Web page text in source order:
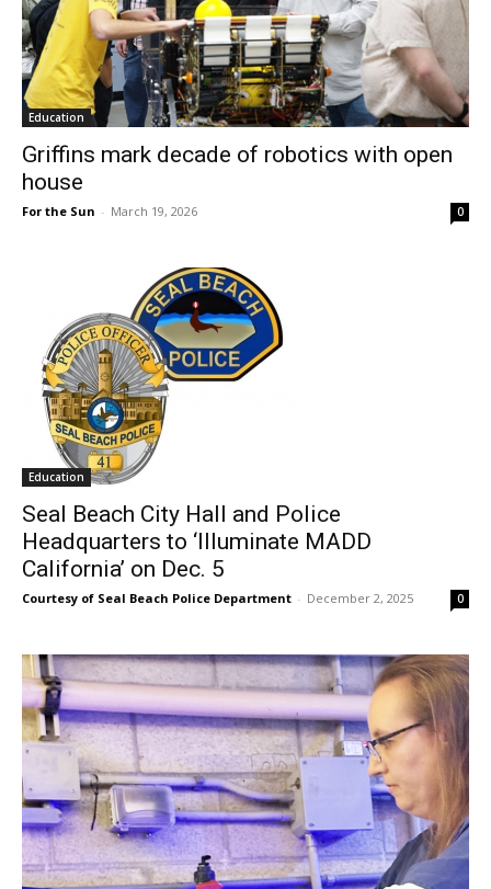
Education
Griffins mark decade of robotics with open
house
For the Sun - March 19, 2026 0
Education
Seal Beach City Hall and Police
Headquarters to ‘Illuminate MADD
California’ on Dec. 5
Courtesy of Seal Beach Police Department - December 2, 2025 0